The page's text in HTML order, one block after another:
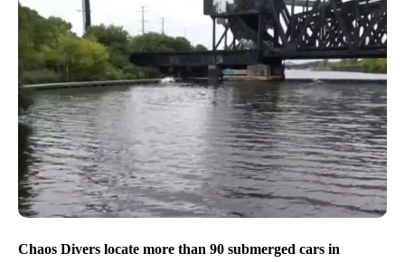
Chaos Divers locate more than 90 submerged cars in